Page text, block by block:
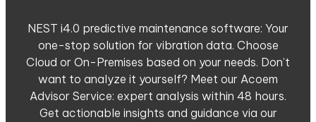
NEST i4.0 predictive maintenance software: Your
one-stop solution for vibration data. Choose
Cloud or On-Premises based on your needs. Don’t
want to analyze it yourself? Meet our Acoem
Advisor Service: expert analysis within 48 hours.
Get actionable insights and guidance via our